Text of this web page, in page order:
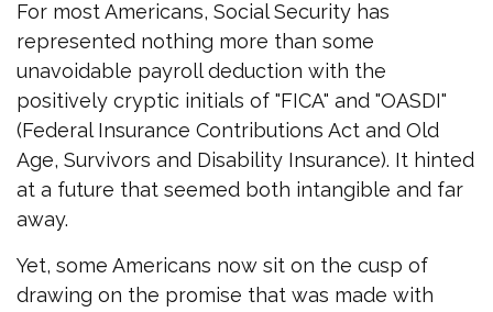
For most Americans, Social Security has
represented nothing more than some
unavoidable payroll deduction with the
positively cryptic initials of "FICA" and "OASDI"
(Federal Insurance Contributions Act and Old
Age, Survivors and Disability Insurance). It hinted
at a future that seemed both intangible and far
away.
Yet, some Americans now sit on the cusp of
drawing on the promise that was made with